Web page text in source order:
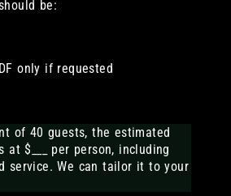
be:
only if requested
of 40 guests, the estimated
at $___ per person, including
service. We can tailor it to your